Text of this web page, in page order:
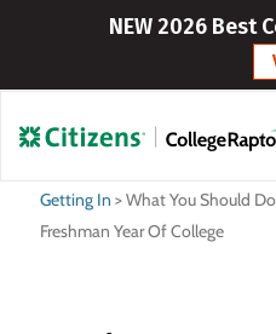
NEW 2026 Best
Getting In >What You Should
Freshman Year Of College